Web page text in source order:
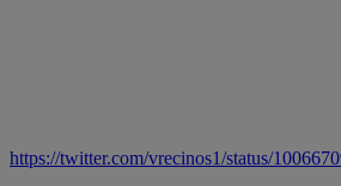
https://twitter.com/vrecinos1/status/